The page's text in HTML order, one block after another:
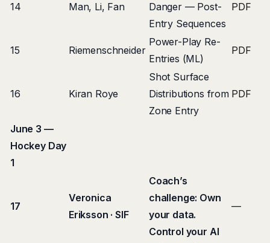
14 Man, Li, Fan
Danger — Post-
Entry Sequences
PDF
15 Riemenschneider
Power-Play Re-
Entries (ML)
PDF
16 Kiran Roye
Shot Surface
Distributions from
Zone Entry
PDF
June 3 —
Hockey Day
1
17
Veronica
Eriksson · SIF
Coach’s
challenge: Own
your data.
Control your AI
—